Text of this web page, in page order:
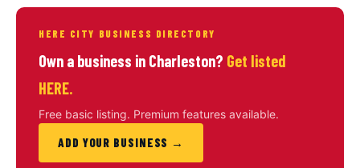
HERE CITY BUSINESS DIRECTORY
Own a business in Charleston? Get listed
HERE.
Free basic listing. Premium features available.
ADD YOUR BUSINESS →